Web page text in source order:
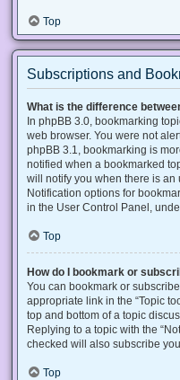
Top
Subscriptions and
What is the difference
In phpBB 3.0, bookmarking
web browser. You were not
phpBB 3.1, bookmarking is
notified when a bookmarked
will notify you when there is an
Notification options for
in the User Control Panel,
Top
How do I bookmark or
You can bookmark or
appropriate link in the “Topic
top and bottom of a topic
Replying to a topic with the
checked will also subscribe
Top